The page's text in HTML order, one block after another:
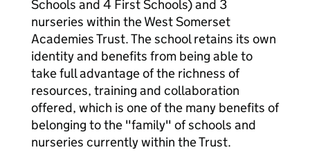
Schools and 4 First Schools) and 3
nurseries within the West Somerset
Academies Trust. The school retains its own
identity and benefits from being able to
take full advantage of the richness of
resources, training and collaboration
offered, which is one of the many benefits of
belonging to the "family" of schools and
nurseries currently within the Trust.